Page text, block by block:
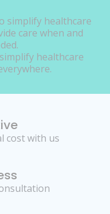
simplify healthcare
care when and
healthcare
cost with us